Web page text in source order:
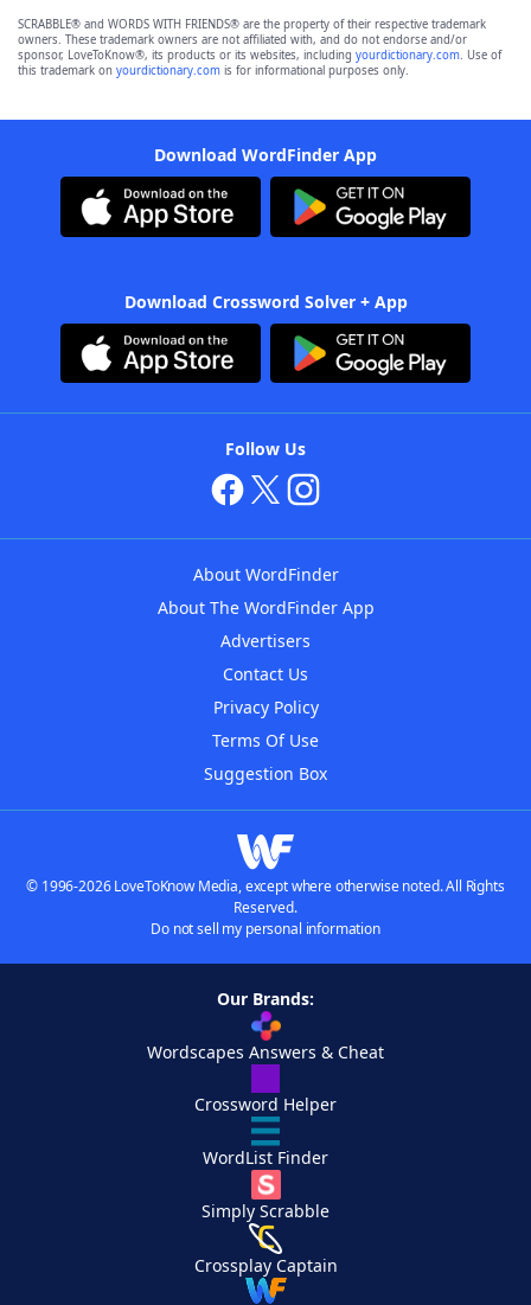
SCRABBLE® and WORDS WITH FRIENDS® are the property of their respective trademark
owners. These trademark owners are not affiliated with, and do not endorse and/or
sponsor, LoveToKnow®, its products or its websites, including yourdictionary.com. Use of
this trademark on yourdictionary.com is for informational purposes only.
Download WordFinder App
Download Crossword Solver + App
Follow Us
About WordFinder
About The WordFinder App
Advertisers
Contact Us
Privacy Policy
Terms Of Use
Suggestion Box
© 1996-2026 LoveToKnow Media, except where otherwise noted. All Rights
Reserved.
Do not sell my personal information
Our Brands:
Wordscapes Answers & Cheat
Crossword Helper
WordList Finder
Simply Scrabble
Crossplay Captain